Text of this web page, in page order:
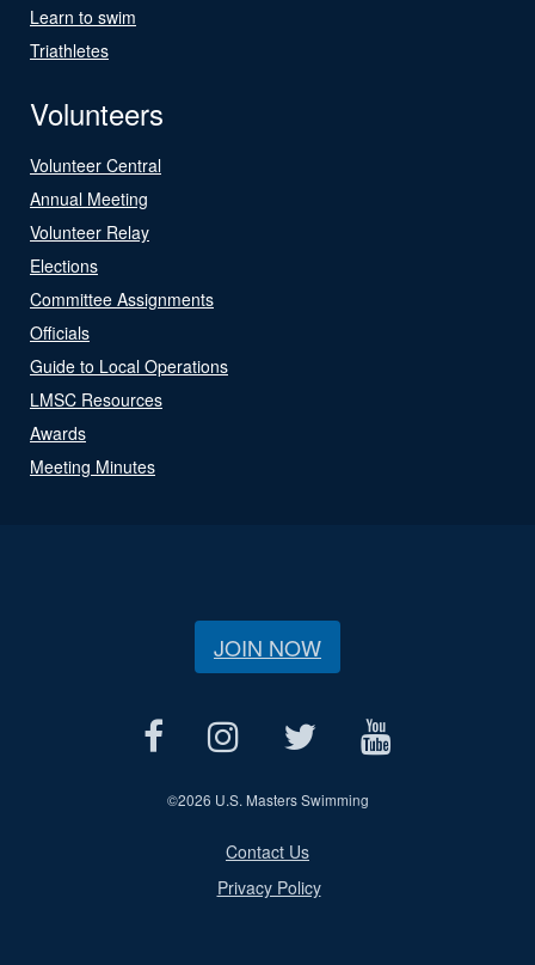
Learn to swim
Triathletes
Volunteers
Volunteer Central
Annual Meeting
Volunteer Relay
Elections
Committee Assignments
Officials
Guide to Local Operations
LMSC Resources
Awards
Meeting Minutes
JOIN NOW
©2026 U.S. Masters Swimming
Contact Us
Privacy Policy